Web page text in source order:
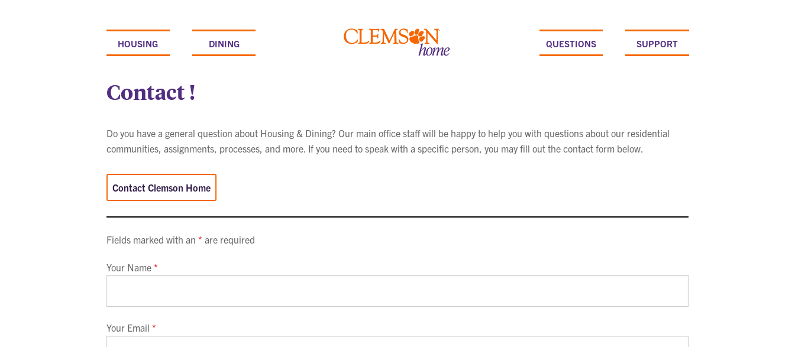
HOUSING DINING
Clemson
QUESTIONS SUPPORT
Contact !
Do you have a general question about Housing & Dining? Our main office staff will be happy to help you with questions about our residential
communities, assignments, processes, and more. If you need to speak with a specific person, you may fill out the contact form below.
Contact Clemson Home
Fields marked with an * are required
Your Name *
Your Email *